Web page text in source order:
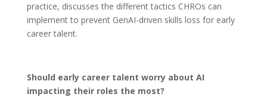
practice, discusses the different tactics CHROs can
implement to prevent GenAI-driven skills loss for early
career talent.
Should early career talent worry about AI
impacting their roles the most?